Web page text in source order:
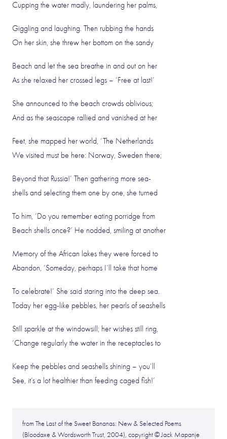
Cupping the water madly, laundering her palms,
Giggling and laughing. Then rubbing the hands
On her skin, she threw her bottom on the sandy
Beach and let the sea breathe in and out on her
As she relaxed her crossed legs – ‘Free at last!’
She announced to the beach crowds oblivious;
And as the seascape rallied and vanished at her
Feet, she mapped her world, ‘The Netherlands
We visited must be here: Norway, Sweden there;
Beyond that Russia!’ Then gathering more sea-
shells and selecting them one by one, she turned
To him, ‘Do you remember eating porridge from
Beach shells once?’ He nodded, smiling at another
Memory of the African lakes they were forced to
Abandon, ‘Someday, perhaps I’ll take that home
To celebrate!’ She said staring into the deep sea.
Today her egg-like pebbles, her pearls of seashells
Still sparkle at the windowsill; her wishes still ring,
‘Change regularly the water in the receptacles to
Keep the pebbles and seashells shining – you’ll
See, it’s a lot healthier than feeding caged fish!’
from The Last of the Sweet Bananas: New & Selected Poems
(Bloodaxe & Wordsworth Trust, 2004), copyright © Jack Mapanje